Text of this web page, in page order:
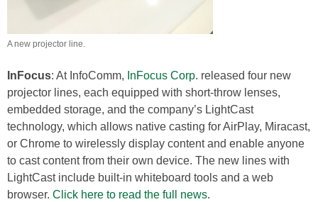
A new projector line.
InFocus: At InfoComm, InFocus Corp. released four new
projector lines, each equipped with short-throw lenses,
embedded storage, and the company’s LightCast
technology, which allows native casting for AirPlay, Miracast,
or Chrome to wirelessly display content and enable anyone
to cast content from their own device. The new lines with
LightCast include built-in whiteboard tools and a web
browser. Click here to read the full news.